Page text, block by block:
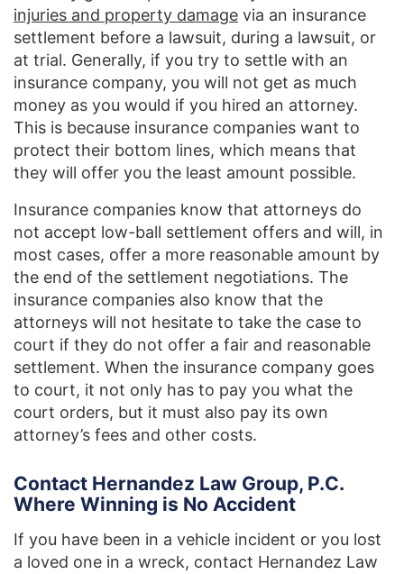
injuries and property damage via an insurance
settlement before a lawsuit, during a lawsuit, or
at trial. Generally, if you try to settle with an
insurance company, you will not get as much
money as you would if you hired an attorney.
This is because insurance companies want to
protect their bottom lines, which means that
they will offer you the least amount possible.
Insurance companies know that attorneys do
not accept low-ball settlement offers and will, in
most cases, offer a more reasonable amount by
the end of the settlement negotiations. The
insurance companies also know that the
attorneys will not hesitate to take the case to
court if they do not offer a fair and reasonable
settlement. When the insurance company goes
to court, it not only has to pay you what the
court orders, but it must also pay its own
attorney’s fees and other costs.
Contact Hernandez Law Group, P.C.
Where Winning is No Accident
If you have been in a vehicle incident or you lost
a loved one in a wreck, contact Hernandez Law